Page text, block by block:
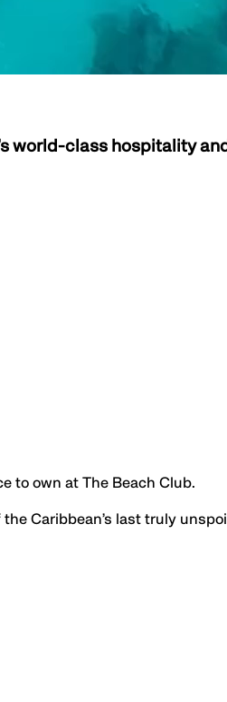
world-class hospitality
to own at The Beach Club.
Caribbean’s last truly